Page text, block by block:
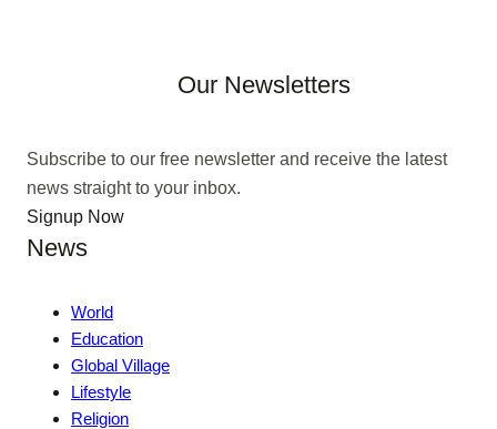
Our Newsletters
Subscribe to our free newsletter and receive the latest
news straight to your inbox.
Signup Now
News
World
Education
Global Village
Lifestyle
Religion